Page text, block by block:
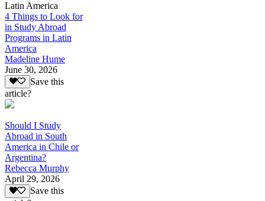
Latin America
4 Things to Look for
in Study Abroad
Programs in Latin
America
Madeline Hume
June 30, 2026
Save this
article?
Should I Study
Abroad in South
America in Chile or
Argentina?
Rebecca Murphy
April 29, 2026
Save this